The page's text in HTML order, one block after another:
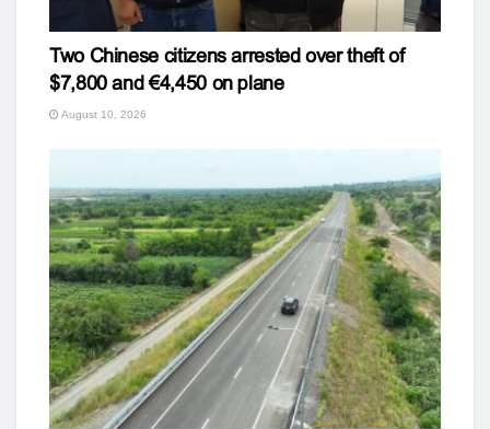
Two Chinese citizens arrested over theft of
$7,800 and €4,450 on plane
August 10, 2026